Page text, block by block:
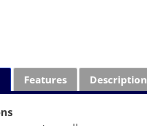
Features Description